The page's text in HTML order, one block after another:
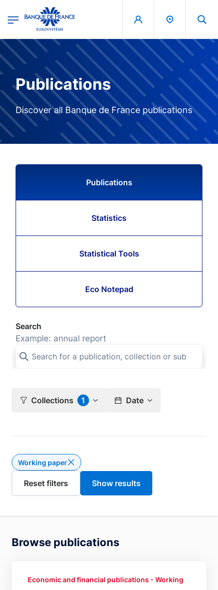
Banque de France - Menu Principal
Publications
Discover all Banque de France publications
Publications
Statistics
Statistical Tools
Eco Notepad
Search
Example: annual report
Collections 1 Date
Working paper
Browse publications
Economic and financial publications - Working